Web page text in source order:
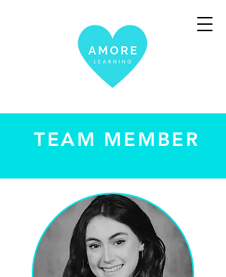
TEAM MEMBER